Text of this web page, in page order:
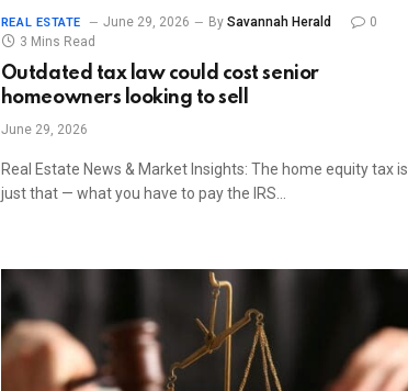
REAL ESTATE June 29, 2026 By Savannah Herald
0
3 Mins Read
Outdated tax law could cost senior
homeowners looking to sell
June 29, 2026
Real Estate News & Market Insights: The home equity tax is
just that — what you have to pay the IRS…